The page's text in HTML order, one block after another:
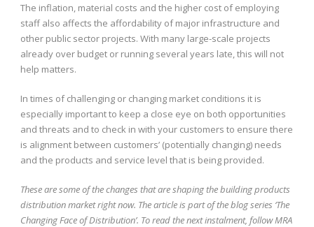
The inflation, material costs and the higher cost of employing
staff also affects the affordability of major infrastructure and
other public sector projects. With many large-scale projects
already over budget or running several years late, this will not
help matters.
In times of challenging or changing market conditions it is
especially important to keep a close eye on both opportunities
and threats and to check in with your customers to ensure there
is alignment between customers’ (potentially changing) needs
and the products and service level that is being provided.
These are some of the changes that are shaping the building products
distribution market right now. The article is part of the blog series ‘The
Changing Face of Distribution’. To read the next instalment, follow MRA